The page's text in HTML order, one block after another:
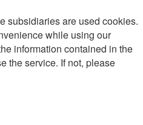
subsidiaries are used cookies.
while using our
information contained in the
the service. If not, please